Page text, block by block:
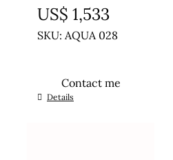
US$ 1,533
SKU: AQUA 028
Contact me
Details